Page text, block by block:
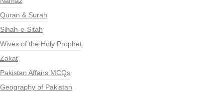
Quran & Surah
Sihah-e-Sitah
Wives of the Holy Prophet
Zakat
Pakistan Affairs MCQs
Geography of Pakistan